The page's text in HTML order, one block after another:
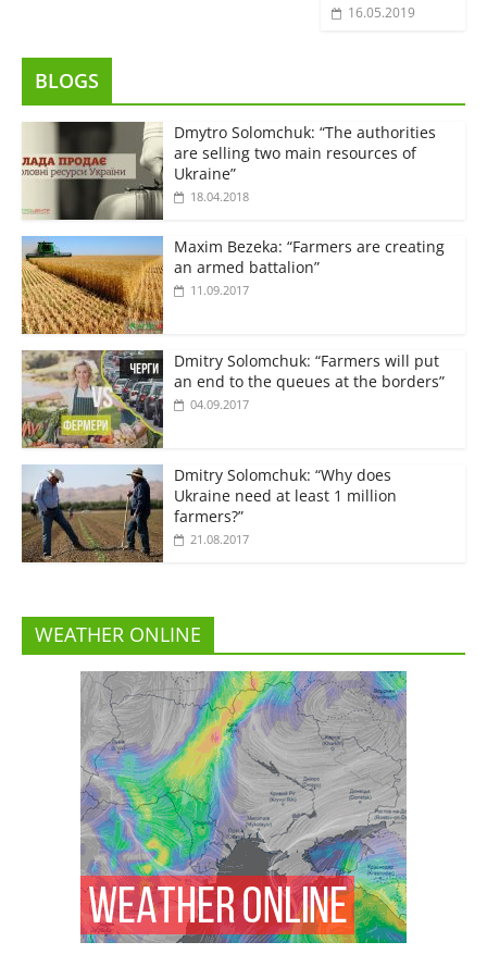
16.05.2019
BLOGS
Dmytro Solomchuk: “The authorities
are selling two main resources of
Ukraine”
18.04.2018
Maxim Bezeka: “Farmers are creating
an armed battalion”
11.09.2017
Dmitry Solomchuk: “Farmers will put
an end to the queues at the borders”
04.09.2017
Dmitry Solomchuk: “Why does
Ukraine need at least 1 million
farmers?”
21.08.2017
WEATHER ONLINE